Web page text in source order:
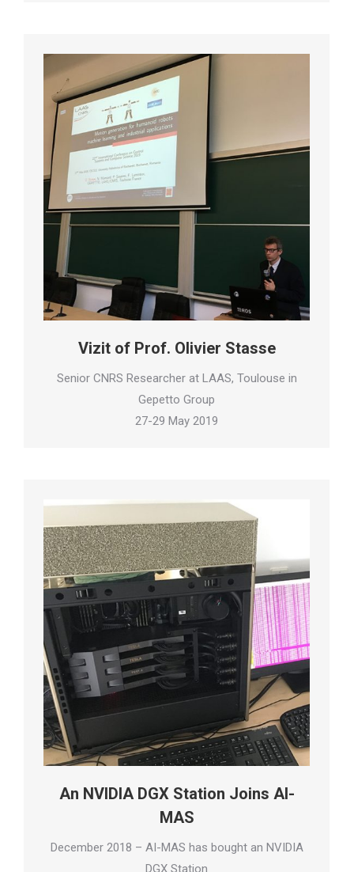
Vizit of Prof. Olivier Stasse
Senior CNRS Researcher at LAAS, Toulouse in
Gepetto Group
27-29 May 2019
An NVIDIA DGX Station Joins AI-
MAS
December 2018 – AI-MAS has bought an NVIDIA
DGX Station